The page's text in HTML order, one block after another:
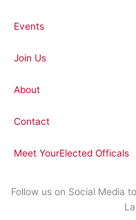
Follow us on Social Media
Events
Join Us
About
Contact
Meet YourElected Officals